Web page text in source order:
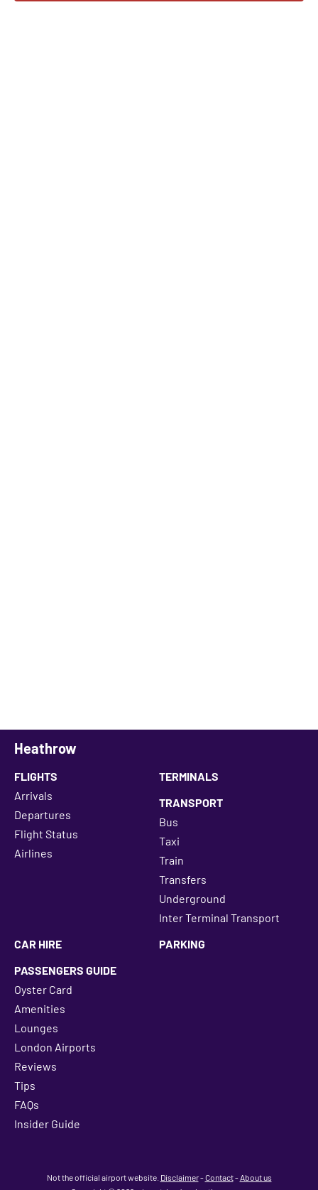
Heathrow
FLIGHTS
Arrivals
Departures
Flight Status
Airlines
TERMINALS
TRANSPORT
Bus
Taxi
Train
Transfers
Underground
Inter Terminal Transport
CAR HIRE
PARKING
PASSENGERS GUIDE
Oyster Card
Amenities
Lounges
London Airports
Reviews
Tips
FAQs
Insider Guide
Not the official airport website. Disclaimer-Contact-About us